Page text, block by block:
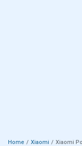
Home Xiaomi Xiaomi